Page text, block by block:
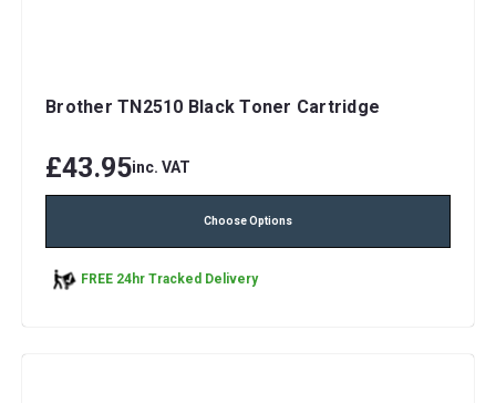
Brother TN2510 Black Toner Cartridge
£43.95inc. VAT
Choose Options
FREE 24hr Tracked Delivery